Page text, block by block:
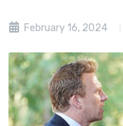
February 16, 2024